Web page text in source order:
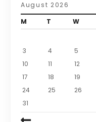
August 2026
M
T W
3
4 5
10
11 12
17
18 19
24
25 26
31